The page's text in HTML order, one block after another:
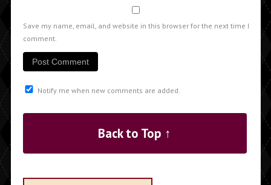
Save my name, email, and website in this browser for the next time I
comment.
Notify me when new comments are added.
Back to Top ↑